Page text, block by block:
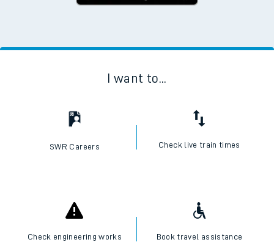
I want to...
SWR Careers Check live train times
Check engineering works Book travel assistance